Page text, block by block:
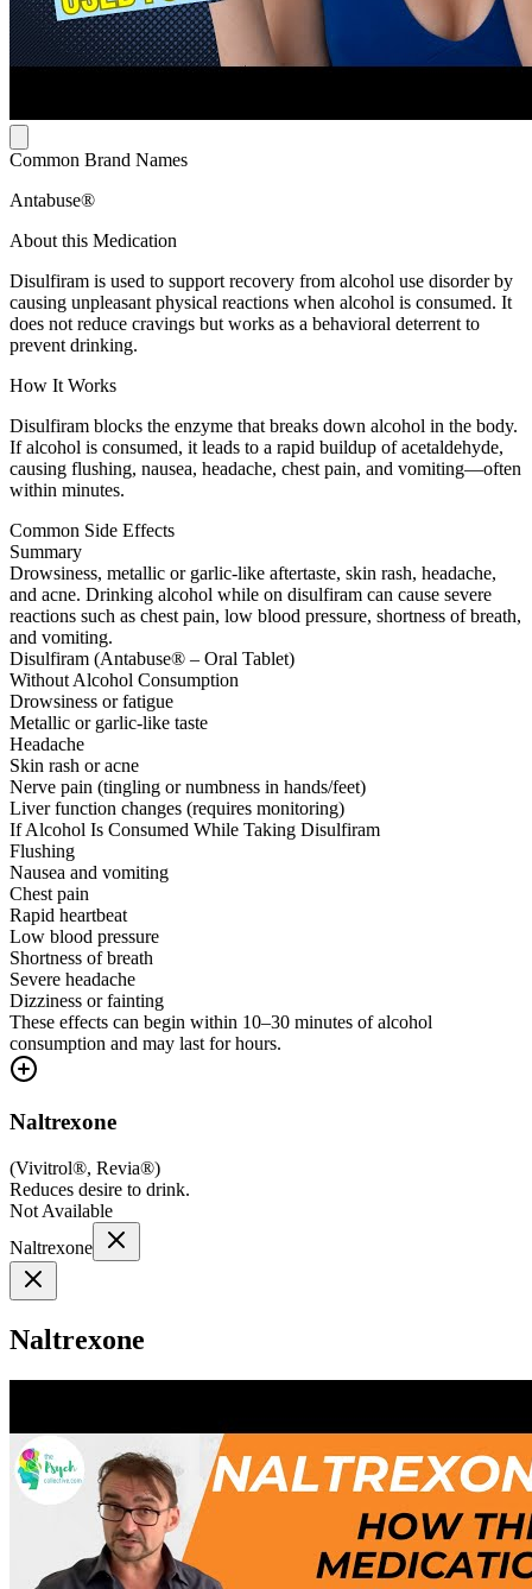
Common Brand Names
Antabuse®
About this Medication
Disulfiram is used to support recovery from alcohol use disorder by
causing unpleasant physical reactions when alcohol is consumed. It
does not reduce cravings but works as a behavioral deterrent to
prevent drinking.
How It Works
Disulfiram blocks the enzyme that breaks down alcohol in the body.
If alcohol is consumed, it leads to a rapid buildup of acetaldehyde,
causing flushing, nausea, headache, chest pain, and vomiting—often
within minutes.
Common Side Effects
Summary
Drowsiness, metallic or garlic-like aftertaste, skin rash, headache,
and acne. Drinking alcohol while on disulfiram can cause severe
reactions such as chest pain, low blood pressure, shortness of breath,
and vomiting.
Disulfiram (Antabuse® – Oral Tablet)
Without Alcohol Consumption
Drowsiness or fatigue
Metallic or garlic-like taste
Headache
Skin rash or acne
Nerve pain (tingling or numbness in hands/feet)
Liver function changes (requires monitoring)
If Alcohol Is Consumed While Taking Disulfiram
Flushing
Nausea and vomiting
Chest pain
Rapid heartbeat
Low blood pressure
Shortness of breath
Severe headache
Dizziness or fainting
These effects can begin within 10–30 minutes of alcohol
consumption and may last for hours.
Naltrexone
(Vivitrol®, Revia®)
Reduces desire to drink.
Not Available
Naltrexone
Naltrexone